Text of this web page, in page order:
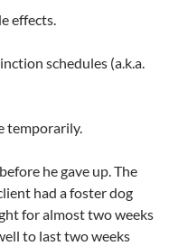
effects.
schedules (a.k.a.
temporarily.
he gave up. The
had a foster dog
for almost two weeks
to last two weeks